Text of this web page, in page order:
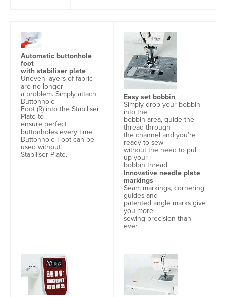
Automatic buttonhole
foot
with stabiliser plate
Uneven layers of fabric
are no longer
a problem. Simply attach
Buttonhole
Foot (R) into the Stabiliser
Plate to
ensure perfect
buttonholes every time.
Buttonhole Foot can be
used without
Stabiliser Plate.
Easy set bobbin
Simply drop your bobbin
into the
bobbin area, guide the
thread through
the channel and you’re
ready to sew
without the need to pull
up your
bobbin thread.
Innovative needle plate
markings
Seam markings, cornering
guides and
patented angle marks give
you more
sewing precision than
ever.